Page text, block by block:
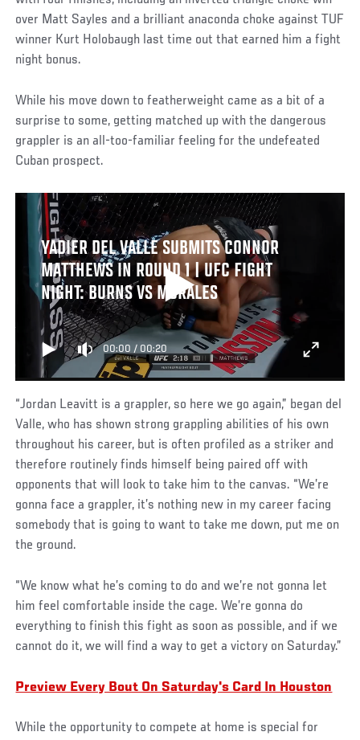
over Matt Sayles and a brilliant anaconda choke against TUF
winner Kurt Holobaugh last time out that earned him a fight
night bonus.
While his move down to featherweight came as a bit of a
surprise to some, getting matched up with the dangerous
grappler is an all-too-familiar feeling for the undefeated
Cuban prospect.
YADIER DEL VALLE SUBMITS CONNOR
MATTHEWS IN ROUND 1 | UFC FIGHT
NIGHT: BURNS VS MORALES
00:00 / 00:20
“Jordan Leavitt is a grappler, so here we go again,” began del
Valle, who has shown strong grappling abilities of his own
throughout his career, but is often profiled as a striker and
therefore routinely finds himself being paired off with
opponents that will look to take him to the canvas. “We’re
gonna face a grappler, it’s nothing new in my career facing
somebody that is going to want to take me down, put me on
the ground.
“We know what he’s coming to do and we’re not gonna let
him feel comfortable inside the cage. We’re gonna do
everything to finish this fight as soon as possible, and if we
cannot do it, we will find a way to get a victory on Saturday.”
Preview Every Bout On Saturday's Card In Houston
While the opportunity to compete at home is special for